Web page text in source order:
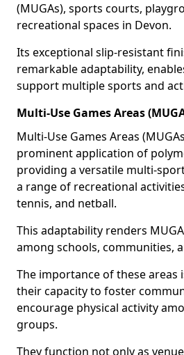
(MUGAs), sports courts,
recreational spaces in Devon.
Its exceptional slip-resistant
remarkable adaptability,
support multiple sports and
Multi-Use Games Areas
Multi-Use Games Areas
prominent application of
providing a versatile multi-
a range of recreational
tennis, and netball.
This adaptability renders
among schools, communities,
The importance of these areas
their capacity to foster
encourage physical activity
groups.
They function not only as